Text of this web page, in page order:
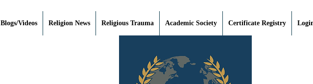
Blogs/Videos Religion News Religious Trauma Academic Society Certificate Registry